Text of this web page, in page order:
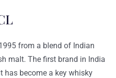
from a blend of Indian
malt. The first brand in India
become a key whisky